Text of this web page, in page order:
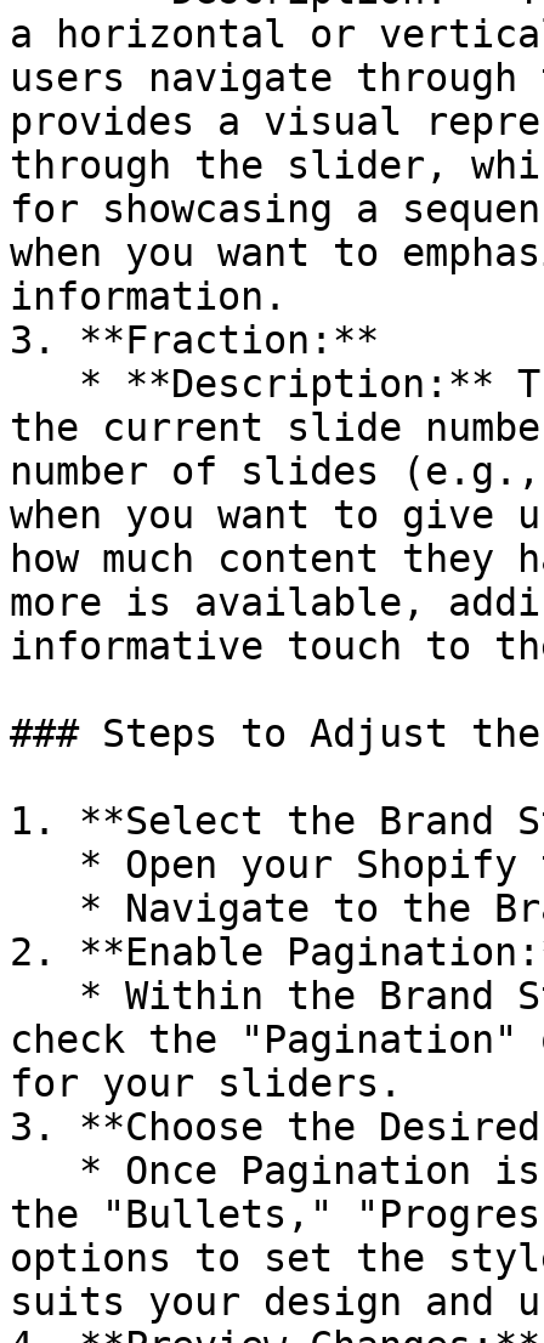
a horizontal or
users navigate
provides a visual
through the slider,
for showcasing a
when you want to
information.
3. **Fraction:**
the current slide
number of slides
when you want to
how much content they
more is available,
informative touch to
### Steps to Adjust
1. **Select the Brand
2. **Enable
check the
for your sliders.
3. **Choose the
the "Bullets,"
options to set the
suits your design and